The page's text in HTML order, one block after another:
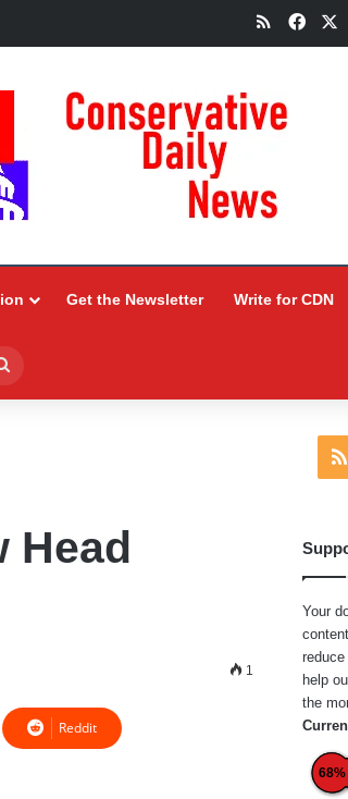
RSS
Get the Newsletter Write for CDN
for
Head
1
Reddit
Your
help
the
68%